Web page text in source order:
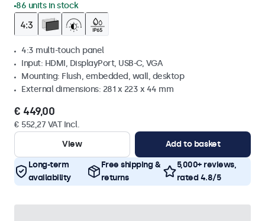
86 units in stock
4:3 multi-touch panel
Input: HDMI, DisplayPort, USB-C, VGA
Mounting: Flush, embedded, wall, desktop
External dimensions: 281 x 223 x 44 mm
€ 449,00
€ 552,27 VAT Incl.
View
Add to basket
Long-term
availability
Free shipping &
returns
5,000+ reviews,
rated 4.8/5